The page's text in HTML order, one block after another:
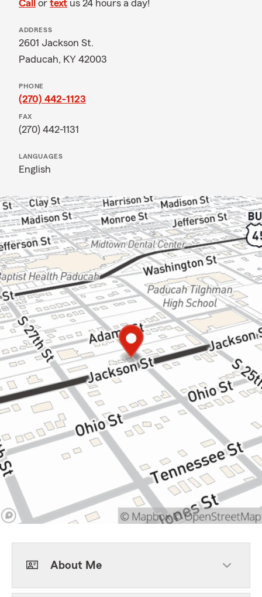
Call or text us 24 hours a day!
ADDRESS
2601 Jackson St.
Paducah, KY 42003
PHONE
(270) 442-1123
FAX
(270) 442-1131
LANGUAGES
English
About Me